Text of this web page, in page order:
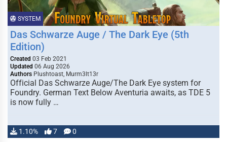
SYSTEM
Das Schwarze Auge / The Dark Eye (5th
Edition)
Created 03 Feb 2021
Updated 06 Aug 2026
Authors Plushtoast, Murm3lt13r
Official Das Schwarze Auge/The Dark Eye system for
Foundry. German Text Below Aventuria awaits, as TDE 5
is now fully …
1.10% 7 0